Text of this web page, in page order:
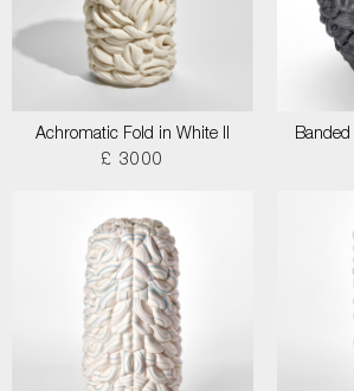
Achromatic Fold in White II
£ 3000
Banded